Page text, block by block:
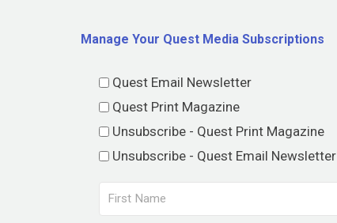
Manage Your Quest Media Subscriptions
Quest Email Newsletter
Quest Print Magazine
Unsubscribe - Quest Print Magazine
Unsubscribe - Quest Email Newsletter